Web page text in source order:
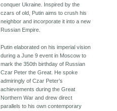
conquer Ukraine. Inspired by the
czars of old, Putin aims to crush his
neighbor and incorporate it into a new
Russian Empire.
Putin elaborated on his imperial vision
during a June 9 event in Moscow to
mark the 350th birthday of Russian
Czar Peter the Great. He spoke
admiringly of Czar Peter’s
achievements during the Great
Northern War and drew direct
parallels to his own contemporary